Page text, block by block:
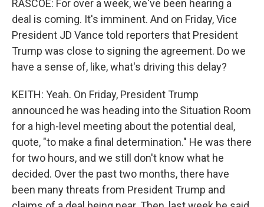
RASCOE: For over a week, we've been hearing a
deal is coming. It's imminent. And on Friday, Vice
President JD Vance told reporters that President
Trump was close to signing the agreement. Do we
have a sense of, like, what's driving this delay?
KEITH: Yeah. On Friday, President Trump
announced he was heading into the Situation Room
for a high-level meeting about the potential deal,
quote, "to make a final determination." He was there
for two hours, and we still don't know what he
decided. Over the past two months, there have
been many threats from President Trump and